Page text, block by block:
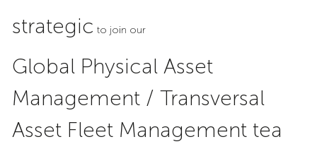
strategic to join our
Global Physical Asset
Management / Transversal
Asset Fleet Management tea